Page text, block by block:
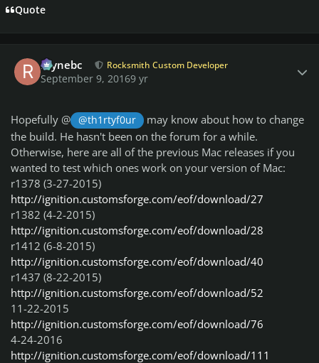
Quote
raynebc Rocksmith Custom Developer
September 9, 20169 yr
Hopefully @ @th1rtyf0ur may know about how to change
the build. He hasn't been on the forum for a while.
Otherwise, here are all of the previous Mac releases if you
wanted to test which ones work on your version of Mac:
r1378 (3-27-2015)
http://ignition.customsforge.com/eof/download/27
r1382 (4-2-2015)
http://ignition.customsforge.com/eof/download/28
r1412 (6-8-2015)
http://ignition.customsforge.com/eof/download/40
r1437 (8-22-2015)
http://ignition.customsforge.com/eof/download/52
11-22-2015
http://ignition.customsforge.com/eof/download/76
4-24-2016
http://ignition.customsforge.com/eof/download/111